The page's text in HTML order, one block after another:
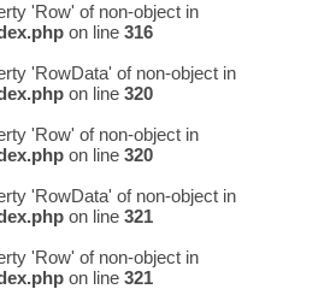
'Row' of non-object in
on line 316
'RowData' of non-object in
on line 320
'Row' of non-object in
on line 320
'RowData' of non-object in
on line 321
'Row' of non-object in
on line 321